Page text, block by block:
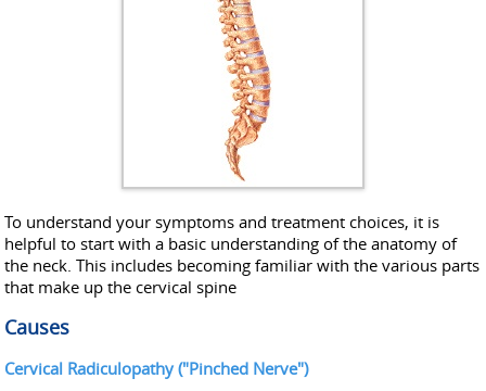
To understand your symptoms and treatment choices, it is
helpful to start with a basic understanding of the anatomy of
the neck. This includes becoming familiar with the various parts
that make up the cervical spine
Causes
Cervical Radiculopathy ("Pinched Nerve")